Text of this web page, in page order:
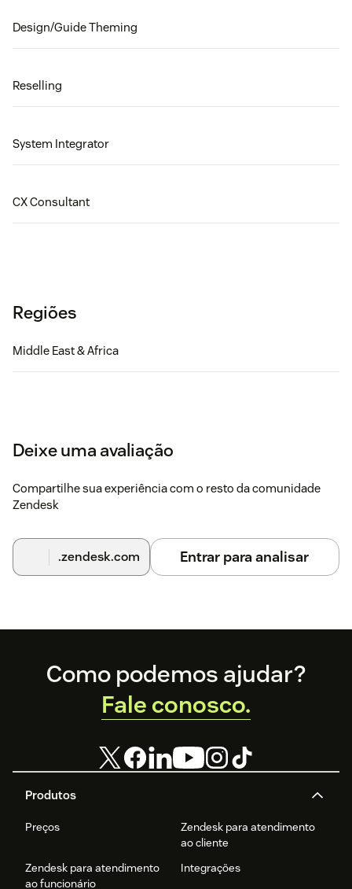
Design/Guide Theming
Reselling
System Integrator
CX Consultant
Regiões
Middle East & Africa
Deixe uma avaliação
Compartilhe sua experiência com o resto da comunidade
Zendesk
.zendesk.com Entrar para analisar
Footer
Produtos
Preços
Zendesk para atendimento
ao cliente
Zendesk para atendimento
ao funcionário
Integrações
Como podemos ajudar?
Fale conosco.